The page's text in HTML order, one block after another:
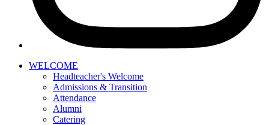
WELCOME
Headteacher's Welcome
Admissions & Transition
Attendance
Alumni
Catering